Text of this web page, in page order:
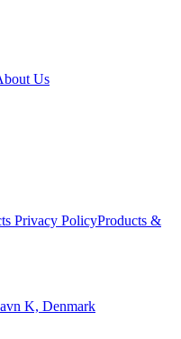
Us
Privacy PolicyProducts &
K, Denmark